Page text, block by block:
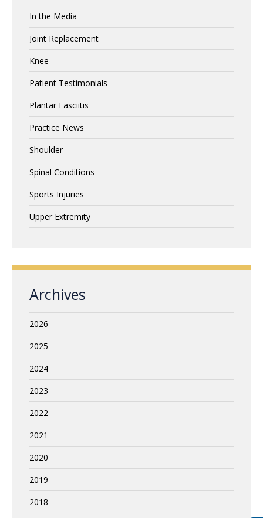
In the Media
Joint Replacement
Knee
Patient Testimonials
Plantar Fasciitis
Practice News
Shoulder
Spinal Conditions
Sports Injuries
Upper Extremity
Archives
2026
2025
2024
2023
2022
2021
2020
2019
2018